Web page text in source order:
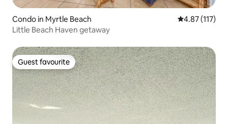
Condo in Myrtle Beach 4.87 out of 5
4.87 (117)
Little Beach Haven getaway
Guest favourite
Guest favourite